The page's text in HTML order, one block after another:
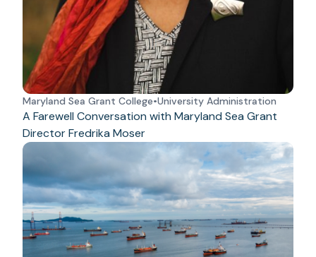
Maryland Sea Grant College•University Administration
A Farewell Conversation with Maryland Sea Grant
Director Fredrika Moser